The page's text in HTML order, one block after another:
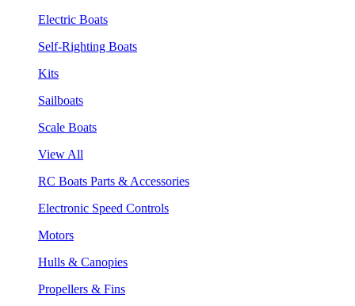
Electric Boats
Self-Righting Boats
Kits
Sailboats
Scale Boats
View All
RC Boats Parts & Accessories
Electronic Speed Controls
Motors
Hulls & Canopies
Propellers & Fins